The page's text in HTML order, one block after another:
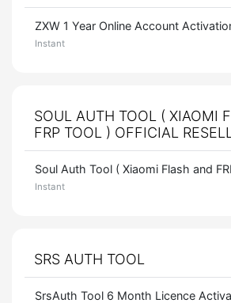
ZXW 1 Year Online Account
Instant
SOUL AUTH TOOL ( XIAOMI
FRP TOOL ) OFFICIAL
Soul Auth Tool ( Xiaomi Flash and
Instant
SRS AUTH TOOL
SrsAuth Tool 6 Month Licence